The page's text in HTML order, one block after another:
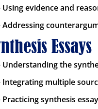
Using evidence and
Addressing
Essays
Understanding the
Integrating multiple
Practicing synthesis